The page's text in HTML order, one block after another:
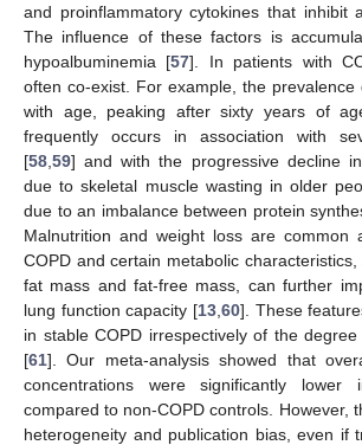
and proinflammatory cytokines that inhibit
The influence of these factors is
hypoalbuminemia [57]. In patients with
often co-exist. For example, the prevalence
with age, peaking after sixty years of
frequently occurs in association with
[58 59] and with the progressive decline in
due to skeletal muscle wasting in older
due to an imbalance between protein
Malnutrition and weight loss are common
COPD and certain metabolic
fat mass and fat-free mass, can further
lung function capacity [13, 60]. These
in stable COPD irrespectively of the
[61]. Our meta-analysis showed that
concentrations were significantly lower
compared to non-COPD controls. However,
heterogeneity and publication bias, even if